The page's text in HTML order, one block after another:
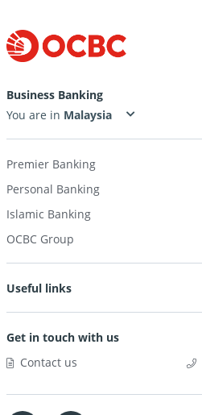
Business Banking
You are in
Premier Banking
Personal Banking
Islamic Banking
OCBC Group
Useful links
Get in touch with us
Contact us